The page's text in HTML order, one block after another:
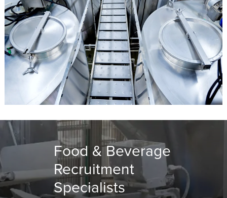
Food & Beverage
Recruitment
Specialists